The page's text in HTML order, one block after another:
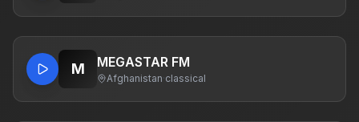
M MEGASTAR FM
Afghanistan·classical